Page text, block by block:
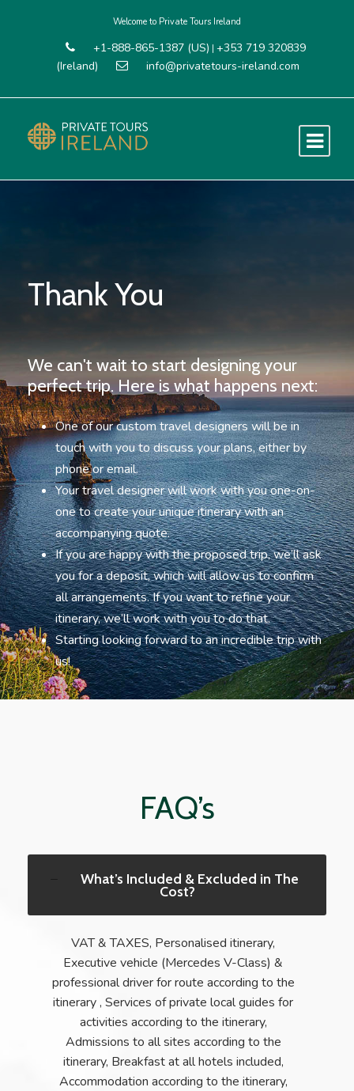
Welcome to Private Tours Ireland
+1-888-865-1387 (US) | +353 719 320839
(Ireland)
info@privatetours-ireland.com
Thank You
We can't wait to start designing your
perfect trip. Here is what happens next:
One of our custom travel designers will be in
touch with you to discuss your plans, either by
phone or email.
Your travel designer will work with you one-on-
one to create your unique itinerary with an
accompanying quote.
If you are happy with the proposed trip, we’ll ask
you for a deposit, which will allow us to confirm
all arrangements. If you want to refine your
itinerary, we’ll work with you to do that.
Starting looking forward to an incredible trip with
us!
FAQ’s
What’s Included & Excluded in The
Cost?
VAT & TAXES, Personalised itinerary,
Executive vehicle (Mercedes V-Class) &
professional driver for route according to the
itinerary , Services of private local guides for
activities according to the itinerary,
Admissions to all sites according to the
itinerary, Breakfast at all hotels included,
Accommodation according to the itinerary,